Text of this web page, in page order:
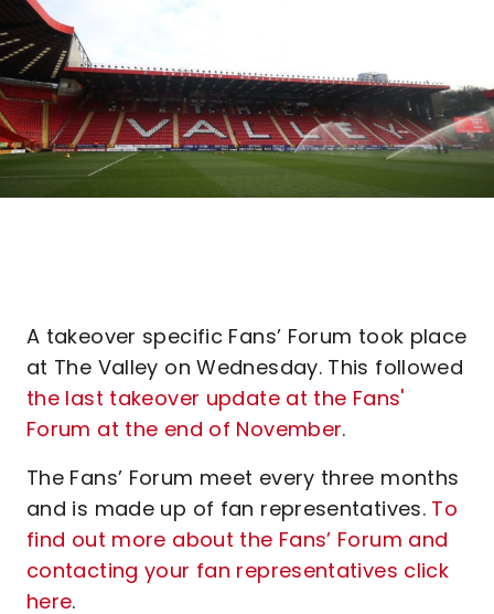
A takeover specific Fans’ Forum took place
at The Valley on Wednesday. This followed
the last takeover update at the Fans'
Forum at the end of November.
The Fans’ Forum meet every three months
and is made up of fan representatives. To
find out more about the Fans’ Forum and
contacting your fan representatives click
here.